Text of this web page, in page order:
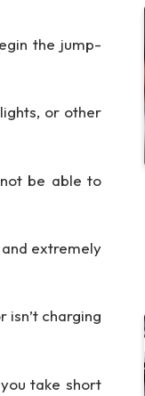
the jump-
or other
be able to
extremely
charging
take short